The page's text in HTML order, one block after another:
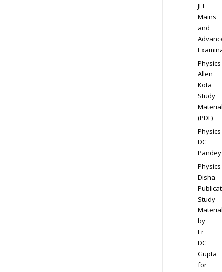
JEE
Mains
and
Physics
Allen
Kota
Study
Material
(PDF)
Physics
DC
Pandey
Physics
Disha
Study
Material
by
Er
DC
Gupta
for